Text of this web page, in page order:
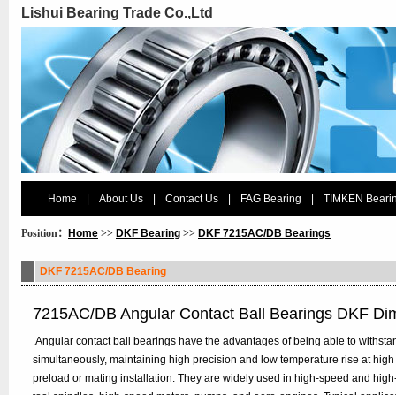
Lishui Bearing Trade Co.,Ltd
Home About Us Contact Us FAG Bearing TIMKEN
Position： Home >> DKF Bearing >> DKF 7215AC/DB Bearings
DKF 7215AC/DB Bearing
7215AC/DB Angular Contact Ball Bearings DKF
.Angular contact ball bearings have the advantages of being able to
simultaneously, maintaining high precision and low temperature rise at
preload or mating installation. They are widely used in high-speed and